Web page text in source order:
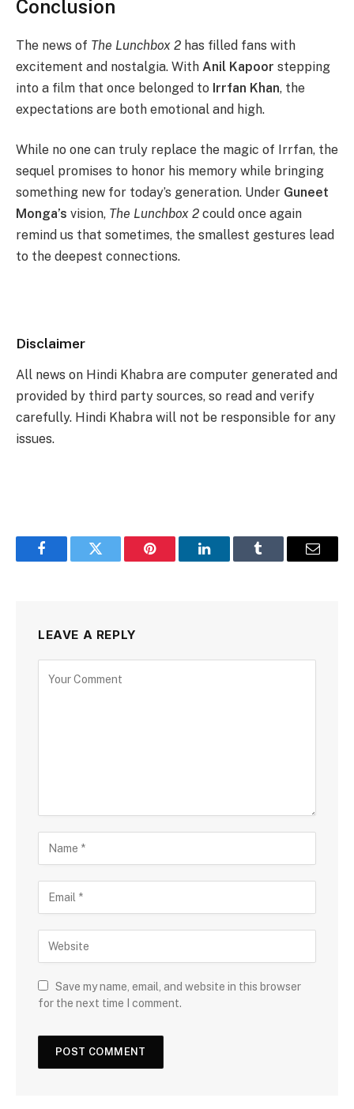
Conclusion
The news of The Lunchbox 2 has filled fans with
excitement and nostalgia. With Anil Kapoor stepping
into a film that once belonged to Irrfan Khan, the
expectations are both emotional and high.
While no one can truly replace the magic of Irrfan, the
sequel promises to honor his memory while bringing
something new for today’s generation. Under Guneet
Monga’s vision, The Lunchbox 2 could once again
remind us that sometimes, the smallest gestures lead
to the deepest connections.
Disclaimer
All news on Hindi Khabra are computer generated and
provided by third party sources, so read and verify
carefully. Hindi Khabra will not be responsible for any
issues.
FacebookTwitter Pinterest LinkedInTumblr Email
LEAVE A REPLY
Save my name, email, and website in this browser
for the next time I comment.